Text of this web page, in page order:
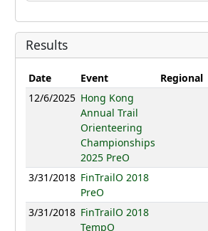
Results
Date Event Regional
12/6/2025 Hong Kong
Annual Trail
Orienteering
Championships
2025 PreO
3/31/2018 FinTrailO 2018
PreO
3/31/2018 FinTrailO 2018
TempO